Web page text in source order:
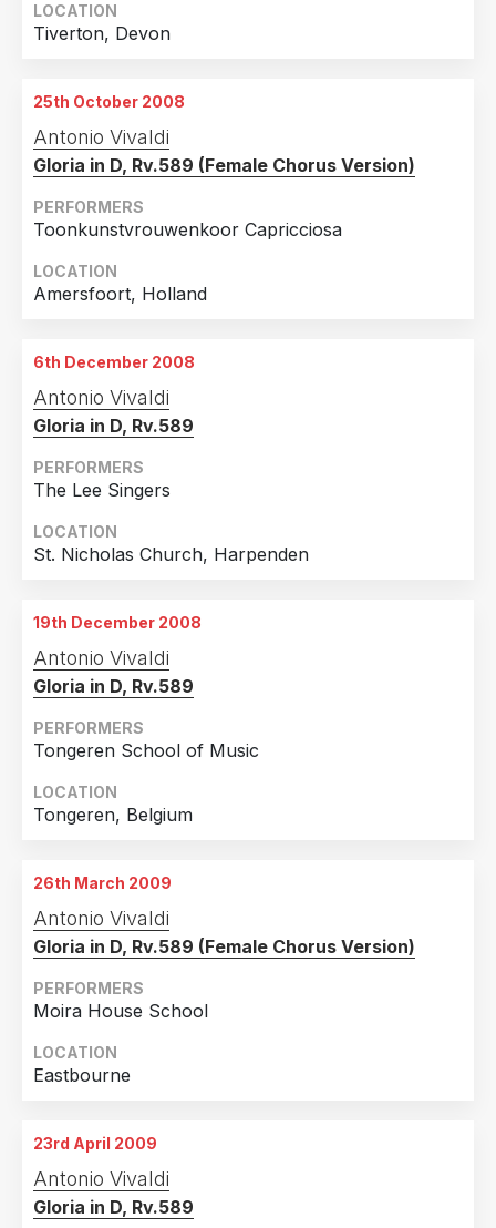
LOCATION
Tiverton, Devon
25th October 2008
Antonio Vivaldi
Gloria in D, Rv.589 (Female Chorus Version)
PERFORMERS
Toonkunstvrouwenkoor Capricciosa
LOCATION
Amersfoort, Holland
6th December 2008
Antonio Vivaldi
Gloria in D, Rv.589
PERFORMERS
The Lee Singers
LOCATION
St. Nicholas Church, Harpenden
19th December 2008
Antonio Vivaldi
Gloria in D, Rv.589
PERFORMERS
Tongeren School of Music
LOCATION
Tongeren, Belgium
26th March 2009
Antonio Vivaldi
Gloria in D, Rv.589 (Female Chorus Version)
PERFORMERS
Moira House School
LOCATION
Eastbourne
23rd April 2009
Antonio Vivaldi
Gloria in D, Rv.589